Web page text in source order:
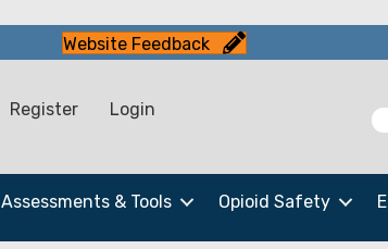
Website Feedback
Register Login
Assessments & Tools Opioid Safety